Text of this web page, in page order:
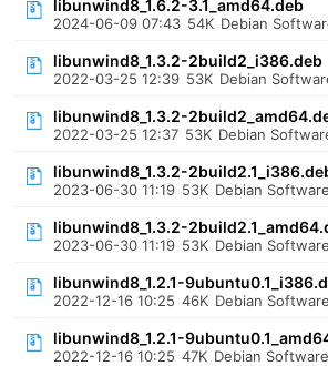
libunwind8_1.6.2-3.1_amd64.deb
2024-06-09 07:43 54K Debian
libunwind8_1.3.2-2build2_i386.deb
2022-03-25 12:39 53K Debian
libunwind8_1.3.2-
2022-03-25 12:37 53K Debian
libunwind8_1.3.2-
2023-06-30 11:19 53K Debian
libunwind8_1.3.2-
2023-06-30 11:19 53K Debian
libunwind8_1.2.1-
2022-12-16 10:25 46K Debian
libunwind8_1.2.1-
2022-12-16 10:25 47K Debian